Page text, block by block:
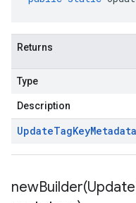
Returns
Type
Description
UpdateTagKeyMetadata
newBuilder(Update